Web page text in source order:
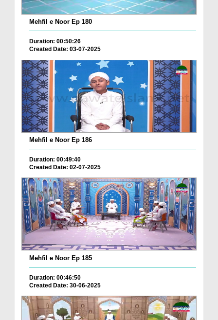
Mehfil e Noor Ep 180
Duration: 00:50:26
Created Date: 03-07-2025
Mehfil e Noor Ep 186
Duration: 00:49:40
Created Date: 02-07-2025
Mehfil e Noor Ep 185
Duration: 00:46:50
Created Date: 30-06-2025